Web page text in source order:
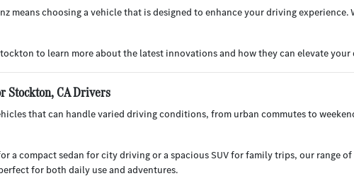
means choosing a vehicle that is designed to enhance your driving
to learn more about the latest innovations and how they can elevate
Stockton, CA Drivers
that can handle varied driving conditions, from urban commutes to
a compact sedan for city driving or a spacious SUV for family trips, our range
for both daily use and adventures.